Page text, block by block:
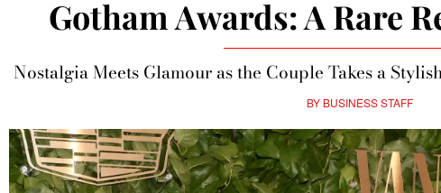
Gotham Awards: A Rare
Nostalgia Meets Glamour as the Couple Takes a
BY BUSINESS STAFF